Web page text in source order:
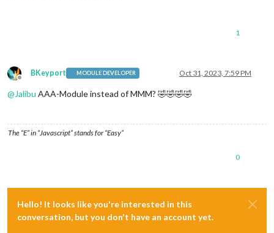
1
Offline
BKeyport MODULE DEVELOPER Oct 31, 2023, 7:59 PM
@Jalibu AAA-Module instead of MMM? 🤣🤣🤣🤣
The “E” in “Javascript” stands for “Easy”
0
Hello! It looks like you're interested in this
conversation, but you don't have an account yet.